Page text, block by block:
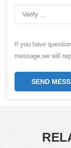
If you have
message,we will
SEND